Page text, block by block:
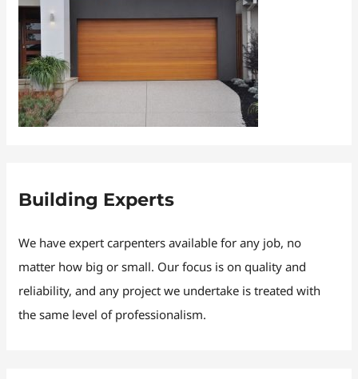
Building Experts
We have expert carpenters available for any job, no
matter how big or small. Our focus is on quality and
reliability, and any project we undertake is treated with
the same level of professionalism.